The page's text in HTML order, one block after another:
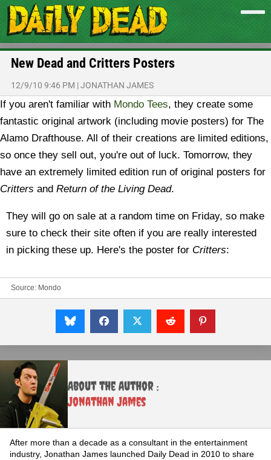
New Dead and Critters Posters
12/9/10 9:46 PM |JONATHAN JAMES
If you aren't familiar with Mondo Tees, they create some
fantastic original artwork (including movie posters) for The
Alamo Drafthouse. All of their creations are limited editions,
so once they sell out, you're out of luck. Tomorrow, they
have an extremely limited edition run of original posters for
Critters and Return of the Living Dead.
They will go on sale at a random time on Friday, so make
sure to check their site often if you are really interested
in picking these up. Here's the poster for Critters:
Source: Mondo
About the Author :
Jonathan James
After more than a decade as a consultant in the entertainment
industry, Jonathan James launched Daily Dead in 2010 to share